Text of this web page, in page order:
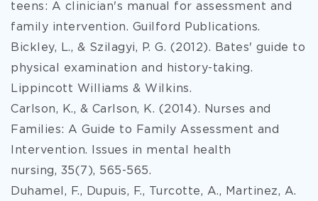
teens: A clinician's manual for assessment and
family intervention. Guilford Publications.
Bickley, L., & Szilagyi, P. G. (2012). Bates' guide to
physical examination and history-taking.
Lippincott Williams & Wilkins.
Carlson, K., & Carlson, K. (2014). Nurses and
Families: A Guide to Family Assessment and
Intervention. Issues in mental health
nursing, 35(7), 565-565.
Duhamel, F., Dupuis, F., Turcotte, A., Martinez, A.